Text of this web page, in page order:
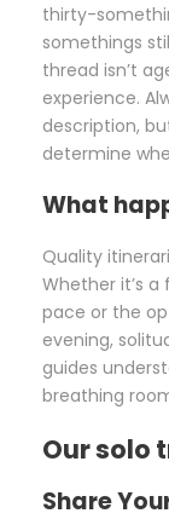
thirty-
somethings
thread isn’t
experience.
description,
determine
What
Quality
Whether it’s
pace or the
evening,
guides
breathing
Our solo
Share